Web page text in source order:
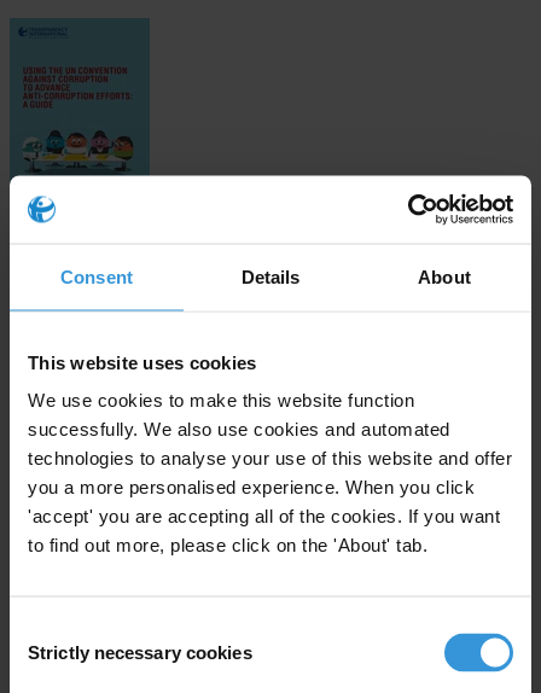
Consent Details About
This website uses cookies
We use cookies to make this website function
successfully. We also use cookies and automated
technologies to analyse your use of this website and offer
you a more personalised experience. When you click
'accept' you are accepting all of the cookies. If you want
to find out more, please click on the 'About' tab.
Selection
Strictly necessary cookies
First name *
Last name*
Email address*